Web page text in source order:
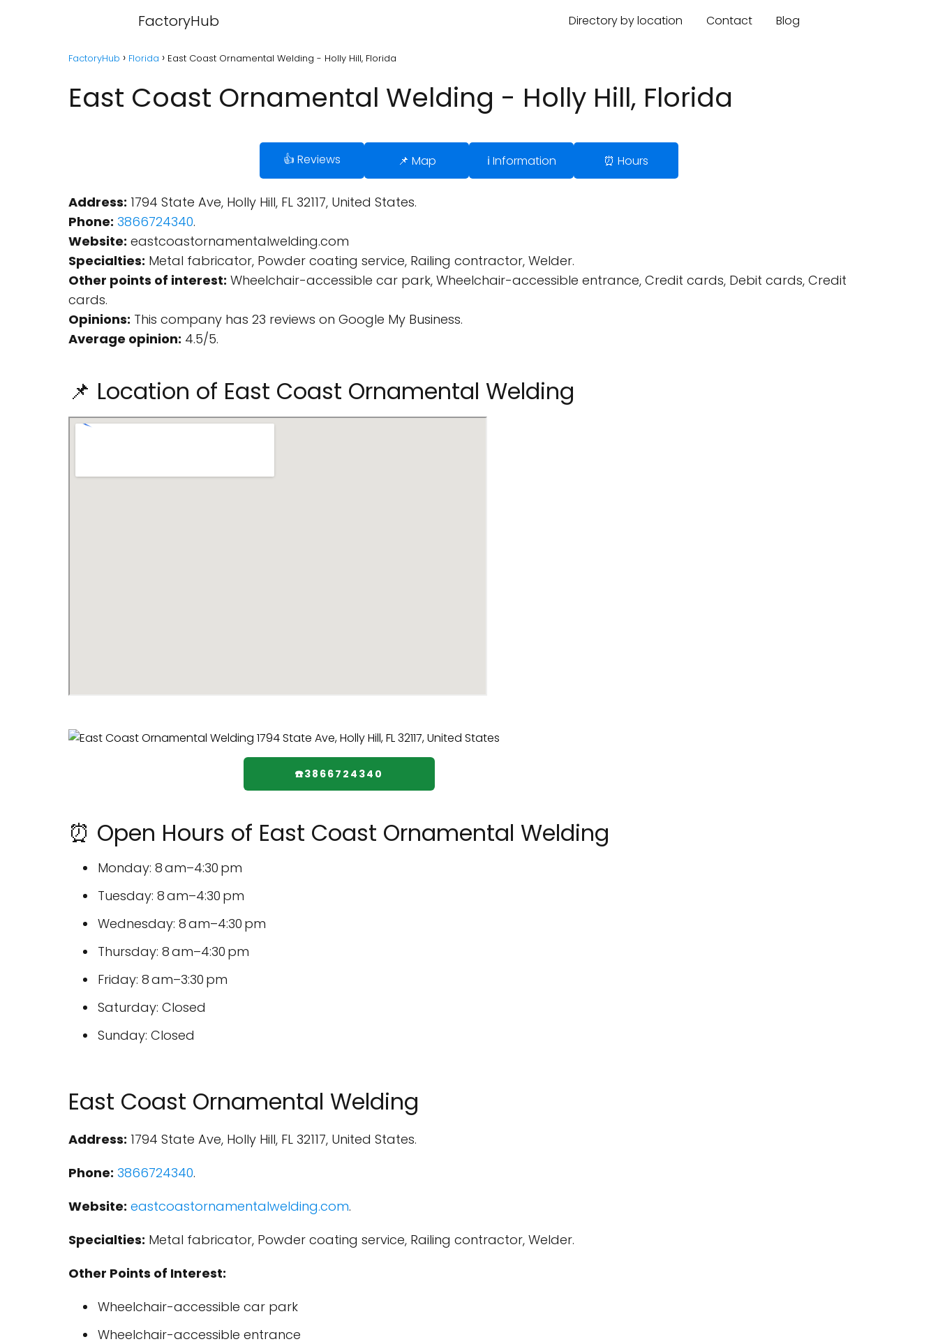
FactoryHub Directory by location Contact Blog
FactoryHub Florida East Coast Ornamental Welding - Holly Hill, Florida
East Coast Ornamental Welding - Holly Hill, Florida
👍 Reviews 📌 Map ℹ️ Information ⏰ Hours
Address: 1794 State Ave, Holly Hill, FL 32117, United States.
Phone: 3866724340.
Website: eastcoastornamentalwelding.com
Specialties: Metal fabricator, Powder coating service, Railing contractor, Welder.
Other points of interest: Wheelchair-accessible car park, Wheelchair-accessible entrance, Credit cards, Debit cards, Credit
cards.
Opinions: This company has 23 reviews on Google My Business.
Average opinion: 4.5/5.
📌 Location of East Coast Ornamental Welding
☎️3866724340
⏰ Open Hours of East Coast Ornamental Welding
Monday: 8 am–4:30 pm
Tuesday: 8 am–4:30 pm
Wednesday: 8 am–4:30 pm
Thursday: 8 am–4:30 pm
Friday: 8 am–3:30 pm
Saturday: Closed
Sunday: Closed
East Coast Ornamental Welding
Address: 1794 State Ave, Holly Hill, FL 32117, United States.
Phone: 3866724340.
Website: eastcoastornamentalwelding.com.
Specialties: Metal fabricator, Powder coating service, Railing contractor, Welder.
Other Points of Interest:
Wheelchair-accessible car park
Wheelchair-accessible entrance